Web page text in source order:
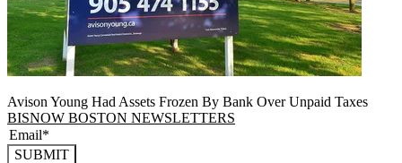
Avison Young Had Assets Frozen By Bank Over Unpaid Taxes
BISNOW BOSTON NEWSLETTERS
SUBMIT